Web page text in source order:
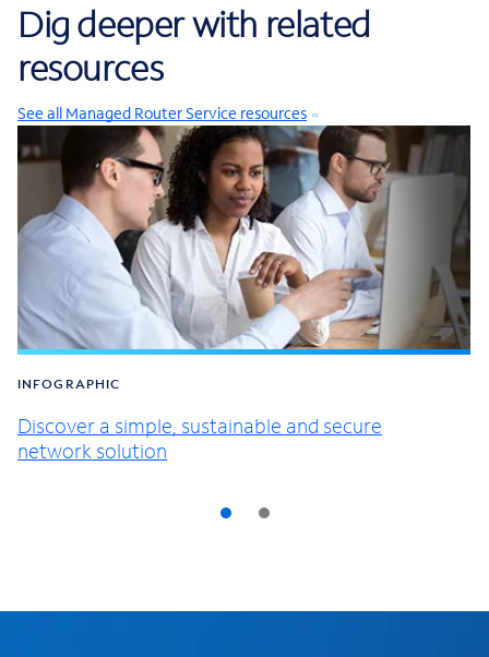
Dig deeper with related
resources
See all Managed Router Service resources
INFOGRAPHIC
Discover a simple, sustainable and secure
network solution